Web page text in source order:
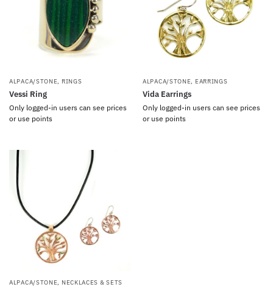
ALPACA/STONE, RINGS
Vessi Ring
Only logged-in users can see prices
or use points
ALPACA/STONE, EARRINGS
Vida Earrings
Only logged-in users can see prices
or use points
ALPACA/STONE, NECKLACES & SETS